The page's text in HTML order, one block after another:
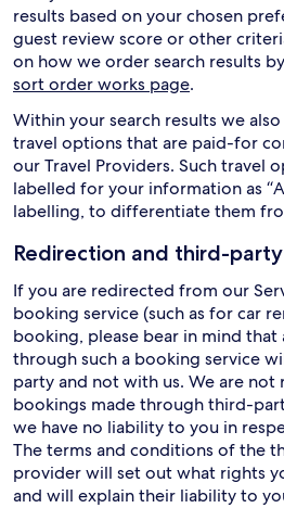
results based on your chosen
guest review score or other
on how we order search results
sort order works page.
Within your search results we
travel options that are paid-for
our Travel Providers. Such travel
labelled for your information as
labelling, to differentiate them
Redirection and third-
If you are redirected from our
booking service (such as for car
booking, please bear in mind that
through such a booking service
party and not with us. We are not
bookings made through third-
we have no liability to you in
The terms and conditions of the
provider will set out what rights
and will explain their liability to